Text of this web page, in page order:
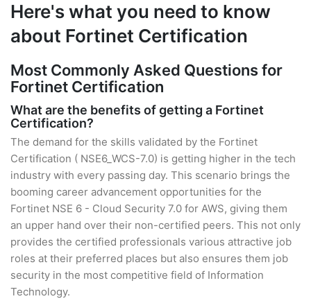
Here's what you need to know
about Fortinet Certification
Most Commonly Asked Questions for
Fortinet Certification
What are the benefits of getting a Fortinet
Certification?
The demand for the skills validated by the Fortinet
Certification ( NSE6_WCS-7.0) is getting higher in the tech
industry with every passing day. This scenario brings the
booming career advancement opportunities for the
Fortinet NSE 6 - Cloud Security 7.0 for AWS, giving them
an upper hand over their non-certified peers. This not only
provides the certified professionals various attractive job
roles at their preferred places but also ensures them job
security in the most competitive field of Information
Technology.